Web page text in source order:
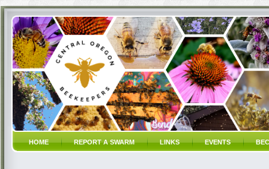
HOME REPORT A SWARM LINKS EVENTS